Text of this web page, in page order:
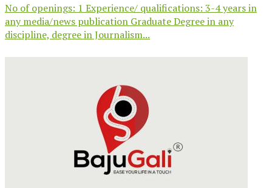
No of openings: 1 Experience/ qualifications: 3-4 years in
any media/news publication Graduate Degree in any
discipline, degree in Journalism...